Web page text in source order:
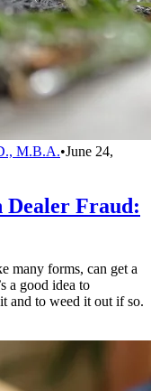
M.B.A.•June 24,
Dealer Fraud:
many forms, can get a
a good idea to
and to weed it out if so.